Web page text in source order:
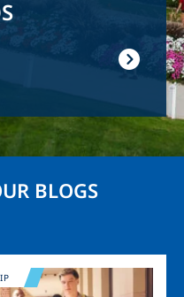
BLOGS